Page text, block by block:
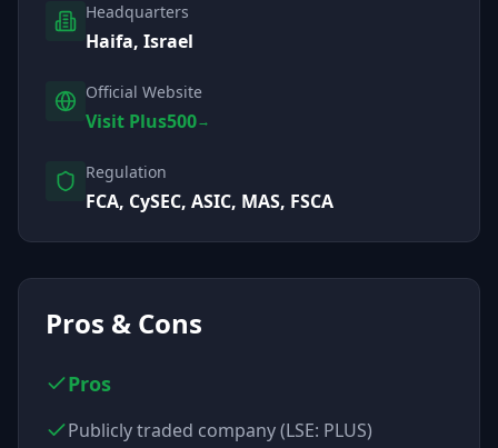
Headquarters
Haifa, Israel
Official Website
Visit Plus500→
Regulation
FCA, CySEC, ASIC, MAS, FSCA
Pros & Cons
Pros
Publicly traded company (LSE: PLUS)